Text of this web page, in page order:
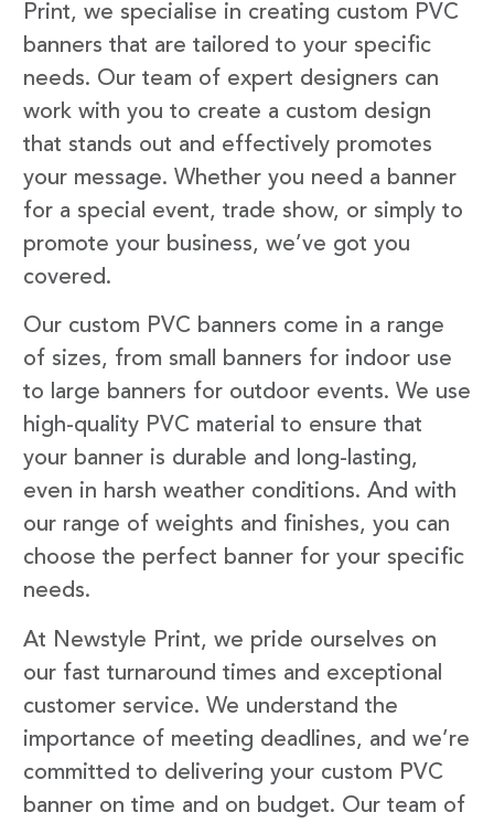
Print, we specialise in creating custom PVC
banners that are tailored to your specific
needs. Our team of expert designers can
work with you to create a custom design
that stands out and effectively promotes
your message. Whether you need a banner
for a special event, trade show, or simply to
promote your business, we’ve got you
covered.
Our custom PVC banners come in a range
of sizes, from small banners for indoor use
to large banners for outdoor events. We use
high-quality PVC material to ensure that
your banner is durable and long-lasting,
even in harsh weather conditions. And with
our range of weights and finishes, you can
choose the perfect banner for your specific
needs.
At Newstyle Print, we pride ourselves on
our fast turnaround times and exceptional
customer service. We understand the
importance of meeting deadlines, and we’re
committed to delivering your custom PVC
banner on time and on budget. Our team of